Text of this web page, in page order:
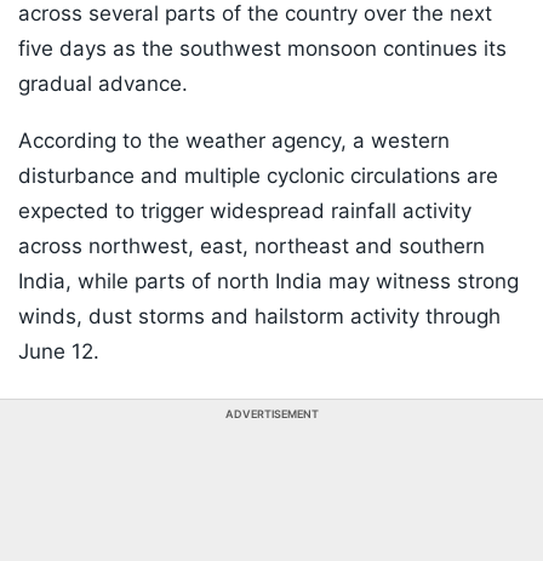
across several parts of the country over the next
five days as the southwest monsoon continues its
gradual advance.
According to the weather agency, a western
disturbance and multiple cyclonic circulations are
expected to trigger widespread rainfall activity
across northwest, east, northeast and southern
India, while parts of north India may witness strong
winds, dust storms and hailstorm activity through
June 12.
ADVERTISEMENT